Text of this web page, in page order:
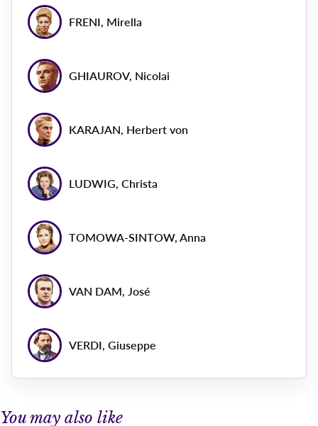
FRENI, Mirella
GHIAUROV, Nicolai
KARAJAN, Herbert von
LUDWIG, Christa
TOMOWA-SINTOW, Anna
VAN DAM, José
VERDI, Giuseppe
You may also like